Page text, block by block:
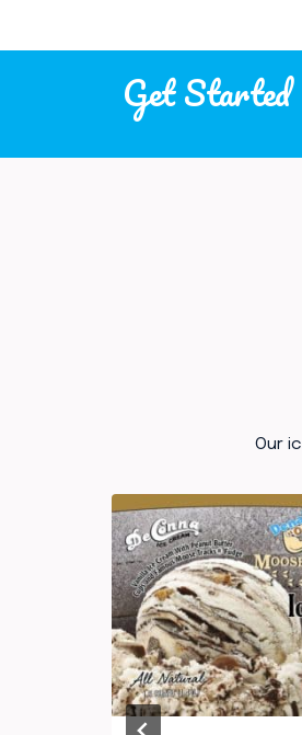
Get Started
Our